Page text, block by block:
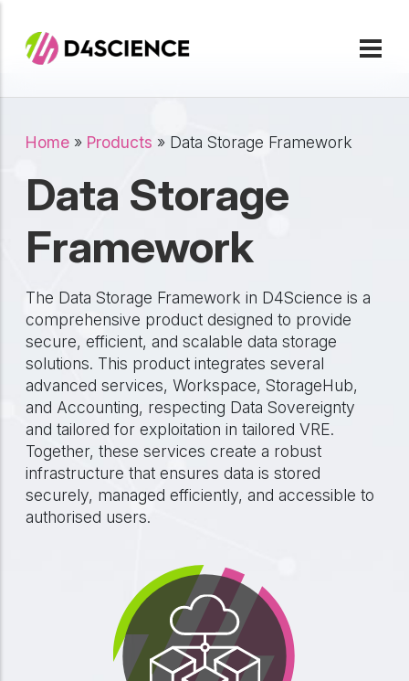
Breadcrumb
Home Products Data Storage Framework
Data Storage
Framework
The Data Storage Framework in D4Science is a
comprehensive product designed to provide
secure, efficient, and scalable data storage
solutions. This product integrates several
advanced services, Workspace, StorageHub,
and Accounting, respecting Data Sovereignty
and tailored for exploitation in tailored VRE.
Together, these services create a robust
infrastructure that ensures data is stored
securely, managed efficiently, and accessible to
authorised users.